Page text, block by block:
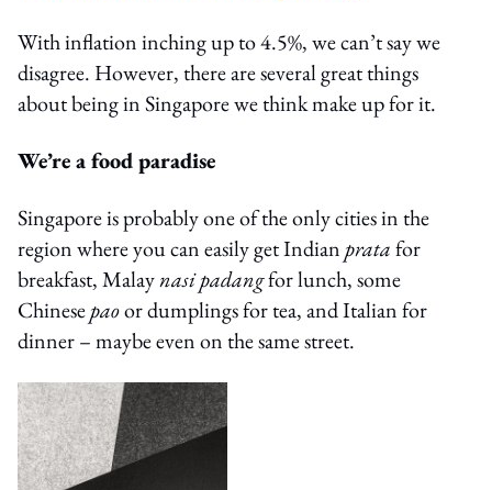
With inflation inching up to 4.5%, we can’t say we
disagree. However, there are several great things
about being in Singapore we think make up for it.
We’re a food paradise
Singapore is probably one of the only cities in the
region where you can easily get Indian pratafor
breakfast, Malaynasi padangfor lunch, some
Chinesepaoor dumplings for tea, and Italian for
dinner – maybe even on the same street.